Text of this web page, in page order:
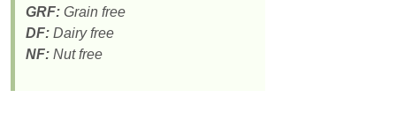
GRF: Grain free
DF: Dairy free
NF: Nut free